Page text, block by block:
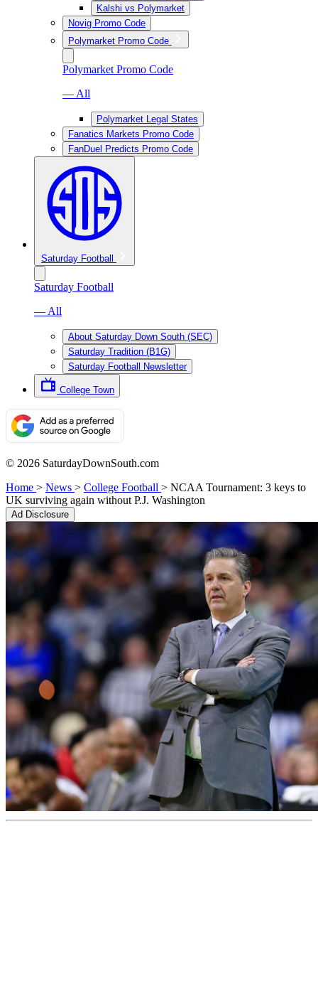
Kalshi vs Polymarket
Novig Promo Code
Polymarket Promo Code
Polymarket Promo Code
— All
Polymarket Legal States
Fanatics Markets Promo Code
FanDuel Predicts Promo Code
Saturday Football
Saturday Football
— All
About Saturday Down South (SEC)
Saturday Tradition (B1G)
Saturday Football Newsletter
College Town
© 2026 SaturdayDownSouth.com
Home > News > College Football > NCAA Tournament: 3 keys to
UK surviving again without P.J. Washington
Ad Disclosure